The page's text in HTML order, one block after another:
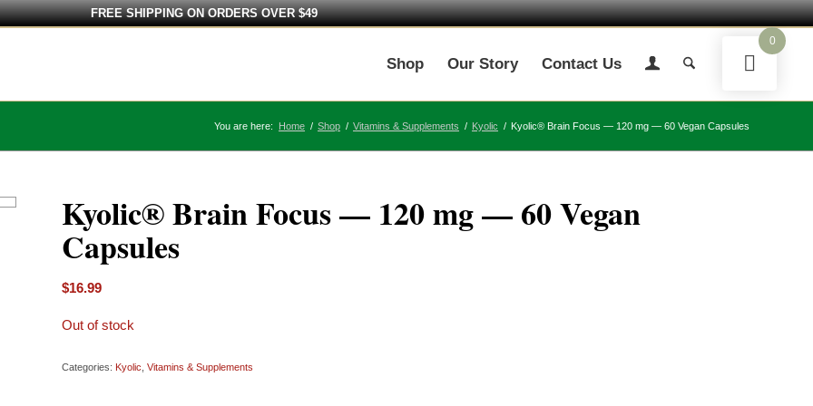
FREE SHIPPING ON ORDERS OVER $49
Shop Our Story Contact Us
You are here: Home / Shop / Vitamins & Supplements / Kyolic / Kyolic® Brain Focus — 120 mg — 60 Vegan Capsules
Kyolic® Brain Focus — 120 mg — 60 Vegan
Capsules
$16.99
Out of stock
Categories: Kyolic ,Vitamins & Supplements
0